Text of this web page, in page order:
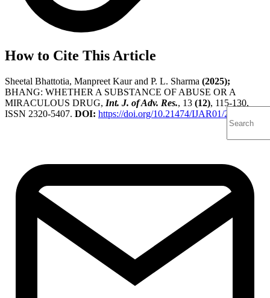
How to Cite This Article
Sheetal Bhattotia, Manpreet Kaur and P. L. Sharma (2025);
BHANG: WHETHER A SUBSTANCE OF ABUSE OR A
MIRACULOUS DRUG, Int. J. of Adv. Res., 13 (12), 115-130,
ISSN 2320-5407. DOI: https://doi.org/10.21474/IJAR01/22333